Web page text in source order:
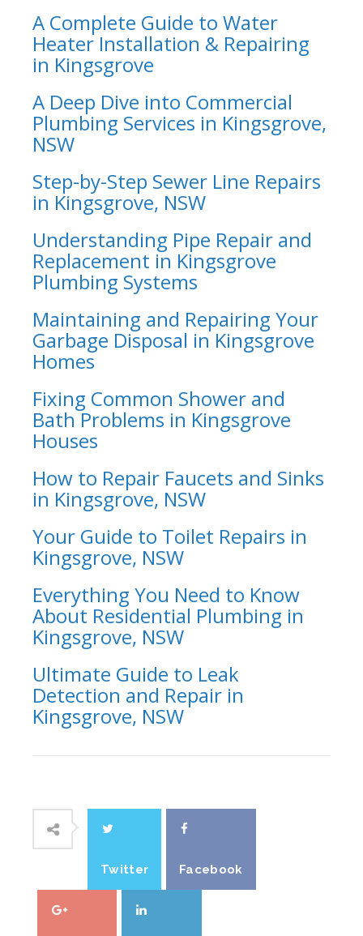
A Complete Guide to Water
Heater Installation & Repairing
in Kingsgrove
A Deep Dive into Commercial
Plumbing Services in Kingsgrove,
NSW
Step-by-Step Sewer Line Repairs
in Kingsgrove, NSW
Understanding Pipe Repair and
Replacement in Kingsgrove
Plumbing Systems
Maintaining and Repairing Your
Garbage Disposal in Kingsgrove
Homes
Fixing Common Shower and
Bath Problems in Kingsgrove
Houses
How to Repair Faucets and Sinks
in Kingsgrove, NSW
Your Guide to Toilet Repairs in
Kingsgrove, NSW
Everything You Need to Know
About Residential Plumbing in
Kingsgrove, NSW
Ultimate Guide to Leak
Detection and Repair in
Kingsgrove, NSW
Twitter Facebook